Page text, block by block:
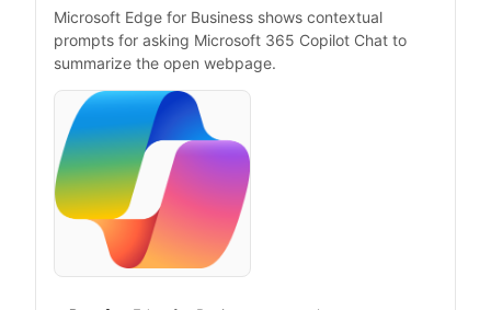
Microsoft Edge for Business shows contextual
prompts for asking Microsoft 365 Copilot Chat to
summarize the open webpage.